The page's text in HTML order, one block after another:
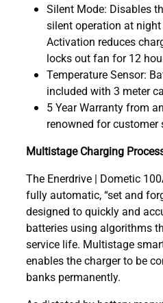
Silent Mode: Disables
silent operation at night
Activation reduces
locks out fan for 12
Temperature Sensor:
included with 3 meter
5 Year Warranty from
renowned for customer
Multistage Charging
The Enerdrive | Dometic
fully automatic, “set and
designed to quickly and
batteries using algorithms
service life. Multistage
enables the charger to be
banks permanently.